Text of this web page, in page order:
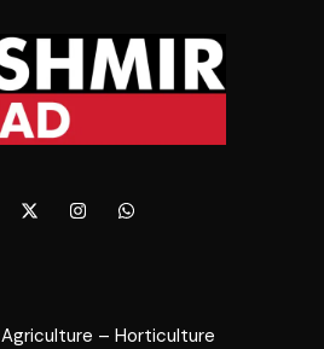
Agriculture – Horticulture